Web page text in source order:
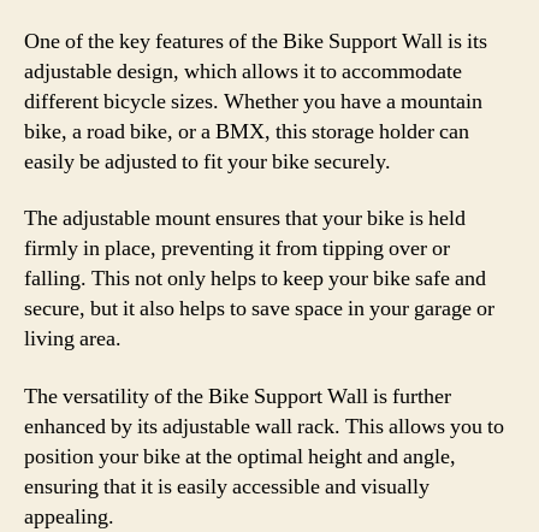
One of the key features of the Bike Support Wall is its
adjustable design, which allows it to accommodate
different bicycle sizes. Whether you have a mountain
bike, a road bike, or a BMX, this storage holder can
easily be adjusted to fit your bike securely.
The adjustable mount ensures that your bike is held
firmly in place, preventing it from tipping over or
falling. This not only helps to keep your bike safe and
secure, but it also helps to save space in your garage or
living area.
The versatility of the Bike Support Wall is further
enhanced by its adjustable wall rack. This allows you to
position your bike at the optimal height and angle,
ensuring that it is easily accessible and visually
appealing.